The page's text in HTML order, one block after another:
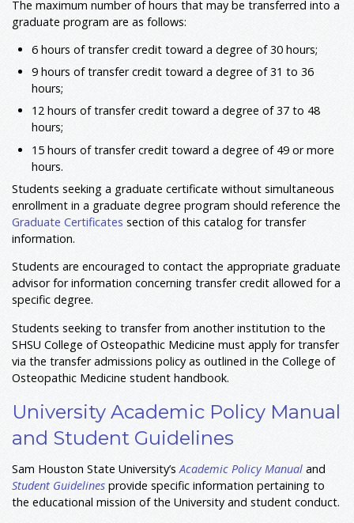
The maximum number of hours that may be transferred into a
graduate program are as follows:
6 hours of transfer credit toward a degree of 30 hours;
9 hours of transfer credit toward a degree of 31 to 36
hours;
12 hours of transfer credit toward a degree of 37 to 48
hours;
15 hours of transfer credit toward a degree of 49 or more
hours.
Students seeking a graduate certificate without simultaneous
enrollment in a graduate degree program should reference the
Graduate Certificates section of this catalog for transfer
information.
Students are encouraged to contact the appropriate graduate
advisor for information concerning transfer credit allowed for a
specific degree.
Students seeking to transfer from another institution to the
SHSU College of Osteopathic Medicine must apply for transfer
via the transfer admissions policy as outlined in the College of
Osteopathic Medicine student handbook.
University Academic Policy Manual
and Student Guidelines
Sam Houston State University’s Academic Policy Manual and
Student Guidelines provide specific information pertaining to
the educational mission of the University and student conduct.